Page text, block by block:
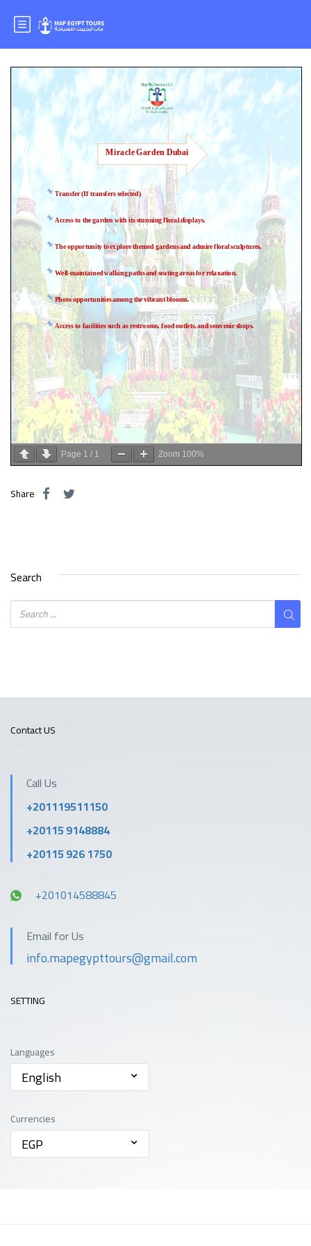
Miracle Garden
Page 1 / 1 Zoom 100%
Share
Search
Contact US
Call Us
+201119511150
+20115 9148884
+20115 926 1750
+201014588845
Email for Us
info.mapegypttours@gmail.com
SETTING
Languages
English
Currencies
EGP